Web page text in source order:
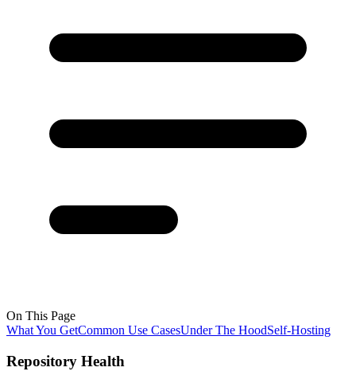
On This Page
What You GetCommon Use CasesUnder The HoodSelf-Hosting
Repository Health